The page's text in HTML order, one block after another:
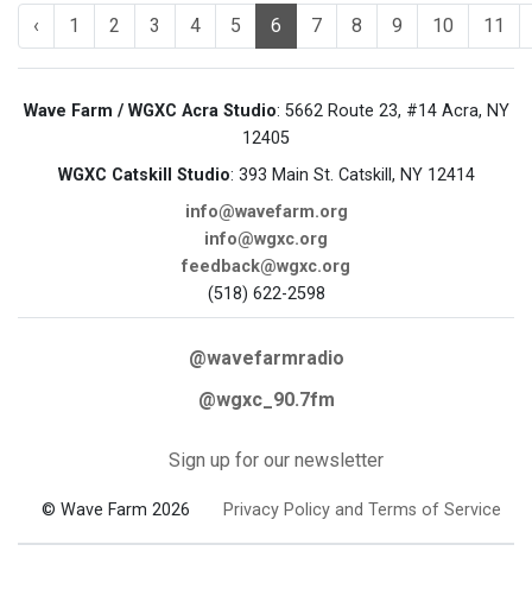
‹ 1 2 3 4 5 6 7 8 9 10 11
Wave Farm / WGXC Acra Studio: 5662 Route 23, #14 Acra, NY
12405
WGXC Catskill Studio: 393 Main St. Catskill, NY 12414
info@wavefarm.org
info@wgxc.org
feedback@wgxc.org
(518) 622-2598
@wavefarmradio
@wgxc_90.7fm
Sign up for our newsletter
© Wave Farm 2026 Privacy Policy and Terms of Service